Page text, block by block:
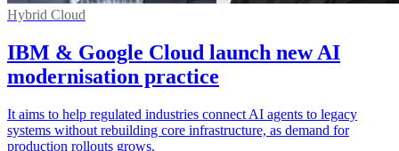
Hybrid Cloud
IBM & Google Cloud launch new AI
modernisation practice
It aims to help regulated industries connect AI agents to legacy
systems without rebuilding core infrastructure, as demand for
production rollouts grows.